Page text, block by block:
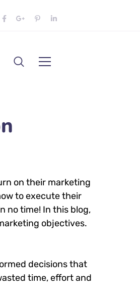
on their marketing
to execute their
no time! In this blog,
objectives.
decisions that
time, effort and